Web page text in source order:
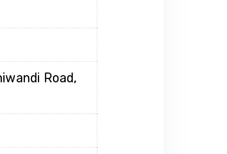
Road,